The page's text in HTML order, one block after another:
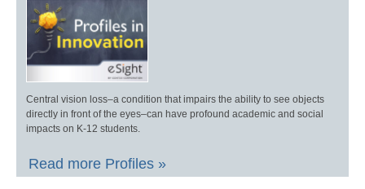
Central vision loss–a condition that impairs the ability to see objects
directly in front of the eyes–can have profound academic and social
impacts on K-12 students.
Read more Profiles »